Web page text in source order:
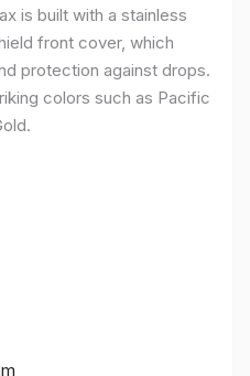
is built with a stainless
front cover, which
protection against drops.
colors such as Pacific